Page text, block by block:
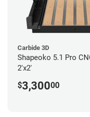
Carbide 3D
Shapeoko 5.1 Pro
2'x2'
$3,30000